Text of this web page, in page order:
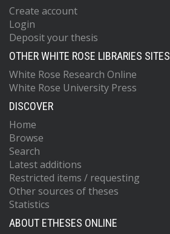
Create account
Login
Deposit your thesis
OTHER WHITE ROSE LIBRARIES SITES
White Rose Research Online
White Rose University Press
DISCOVER
Home
Browse
Search
Latest additions
Restricted items / requesting
Other sources of theses
Statistics
ABOUT ETHESES ONLINE